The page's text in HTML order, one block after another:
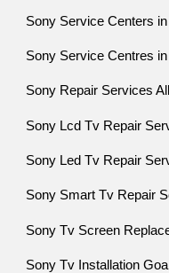
Sony Service Centers
Sony Service Centres
Sony Repair Services
Sony Lcd Tv Repair
Sony Led Tv Repair
Sony Smart Tv Repair
Sony Tv Screen
Sony Tv Installation Goa